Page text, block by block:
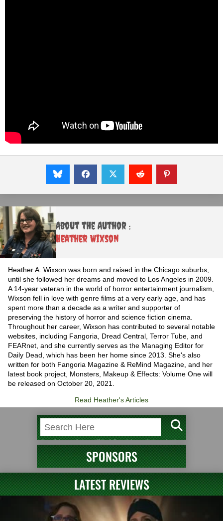
About the Author :
Heather Wixson
Heather A. Wixson was born and raised in the Chicago suburbs,
until she followed her dreams and moved to Los Angeles in 2009.
A 14-year veteran in the world of horror entertainment journalism,
Wixson fell in love with genre films at a very early age, and has
spent more than a decade as a writer and supporter of
preserving the history of horror and science fiction cinema.
Throughout her career, Wixson has contributed to several notable
websites, including Fangoria, Dread Central, Terror Tube, and
FEARnet, and she currently serves as the Managing Editor for
Daily Dead, which has been her home since 2013. She's also
written for both Fangoria Magazine & ReMind Magazine, and her
latest book project, Monsters, Makeup & Effects: Volume One will
be released on October 20, 2021.
Read Heather's Articles
SPONSORS
LATEST REVIEWS